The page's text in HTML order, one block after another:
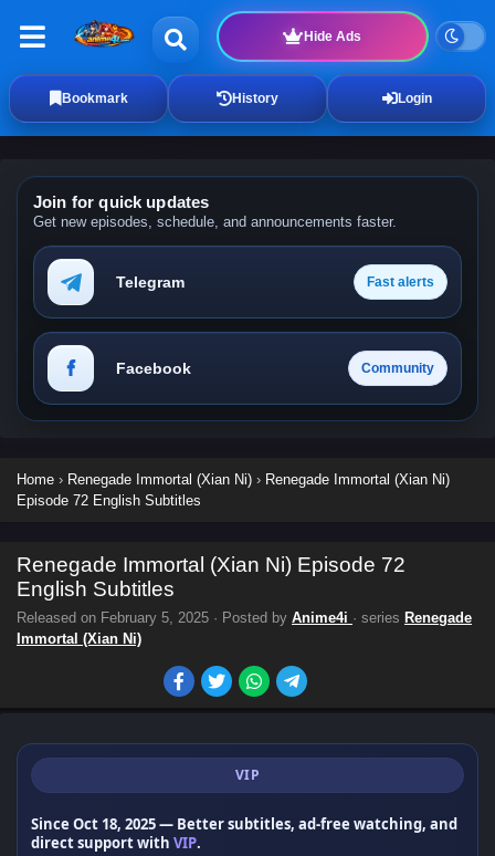
Hide Ads
Bookmark History Login
Join for quick updates
Get new episodes, schedule, and announcements faster.
Telegram Fast alerts
Facebook Community
Home › Renegade Immortal (Xian Ni) › Renegade Immortal (Xian Ni)
Episode 72 English Subtitles
Renegade Immortal (Xian Ni) Episode 72
English Subtitles
Released on February 5, 2025 · Posted by Anime4i · series Renegade
Immortal (Xian Ni)
VIP
Since Oct 18, 2025— Better subtitles, ad-free watching, and
direct support with VIP.